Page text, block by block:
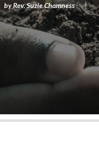
byRev. Suzie Chamness